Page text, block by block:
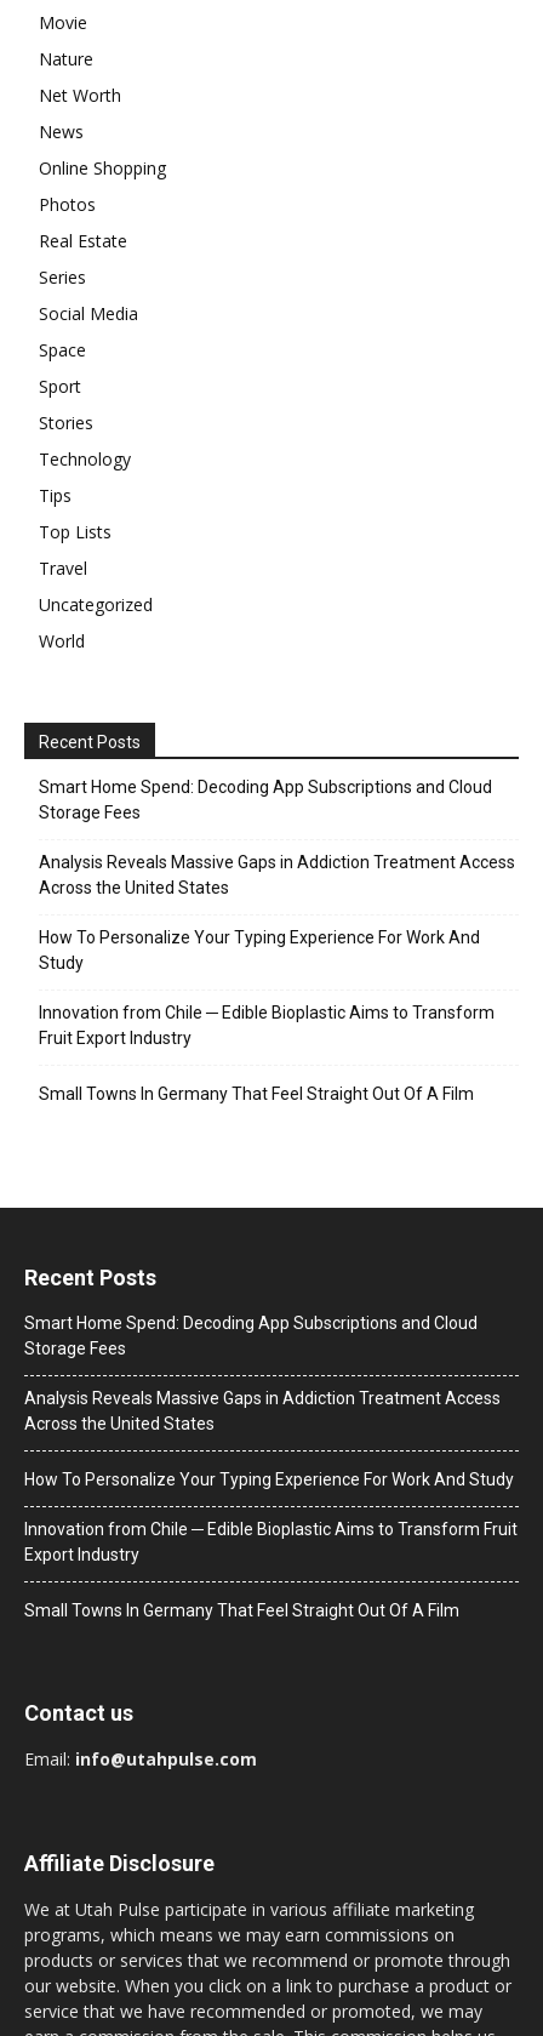
Movie
Nature
Net Worth
News
Online Shopping
Photos
Real Estate
Series
Social Media
Space
Sport
Stories
Technology
Tips
Top Lists
Travel
Uncategorized
World
Recent Posts
Smart Home Spend: Decoding App Subscriptions and Cloud
Storage Fees
Analysis Reveals Massive Gaps in Addiction Treatment Access
Across the United States
How To Personalize Your Typing Experience For Work And
Study
Innovation from Chile ─ Edible Bioplastic Aims to Transform
Fruit Export Industry
Small Towns In Germany That Feel Straight Out Of A Film
Recent Posts
Smart Home Spend: Decoding App Subscriptions and Cloud
Storage Fees
Analysis Reveals Massive Gaps in Addiction Treatment Access
Across the United States
How To Personalize Your Typing Experience For Work And Study
Innovation from Chile ─ Edible Bioplastic Aims to Transform Fruit
Export Industry
Small Towns In Germany That Feel Straight Out Of A Film
Contact us
Email: info@utahpulse.com
Affiliate Disclosure
We at Utah Pulse participate in various affiliate marketing
programs, which means we may earn commissions on
products or services that we recommend or promote through
our website. When you click on a link to purchase a product or
service that we have recommended or promoted, we may